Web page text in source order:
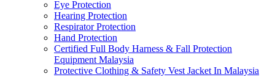
Eye Protection
Hearing Protection
Respirator Protection
Hand Protection
Certified Full Body Harness & Fall Protection
Equipment Malaysia
Protective Clothing & Safety Vest Jacket In Malaysia